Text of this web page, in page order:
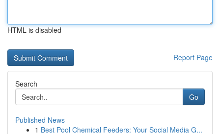
HTML is disabled
Report Page
Search
Go
Published News
1 Best Pool Chemical Feeders: Your Social Media G...